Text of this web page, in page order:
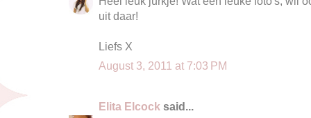
uit daar!
Liefs X
August 3, 2011 at 7:03 PM
Elita Elcock said...